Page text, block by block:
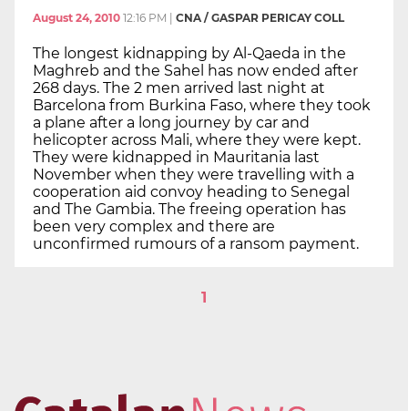
August 24, 2010 12:16 PM CNA / GASPAR PERICAY COLL
The longest kidnapping by Al-Qaeda in the
Maghreb and the Sahel has now ended after
268 days. The 2 men arrived last night at
Barcelona from Burkina Faso, where they took
a plane after a long journey by car and
helicopter across Mali, where they were kept.
They were kidnapped in Mauritania last
November when they were travelling with a
cooperation aid convoy heading to Senegal
and The Gambia. The freeing operation has
been very complex and there are
unconfirmed rumours of a ransom payment.
1